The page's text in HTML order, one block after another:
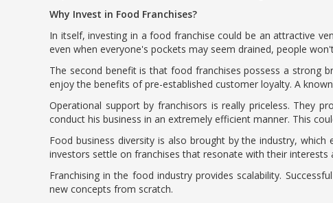
Why Invest in Food Franchises?
In itself, investing in a food franchise could be an attractive
even when everyone's pockets may seem drained, people
The second benefit is that food franchises possess a strong
enjoy the benefits of pre-established customer loyalty. A
Operational support by franchisors is really priceless. They
conduct his business in an extremely efficient manner. This
Food business diversity is also brought by the industry,
investors settle on franchises that resonate with their interests
Franchising in the food industry provides scalability.
new concepts from scratch.